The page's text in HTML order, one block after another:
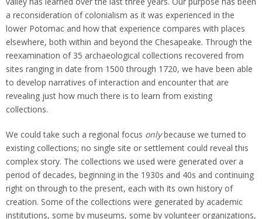
a reconsideration of colonialism as it was experienced in the
lower Potomac and how that experience compares with places
elsewhere, both within and beyond the Chesapeake. Through the
reexamination of 35 archaeological collections recovered from
sites ranging in date from 1500 through 1720, we have been able
to develop narratives of interaction and encounter that are
revealing just how much there is to learn from existing
collections.
We could take such a regional focus onlybecause we turned to
existing collections; no single site or settlement could reveal this
complex story. The collections we used were generated over a
period of decades, beginning in the 1930s and 40s and continuing
right on through to the present, each with its own history of
creation. Some of the collections were generated by academic
institutions, some by museums, some by volunteer organizations,